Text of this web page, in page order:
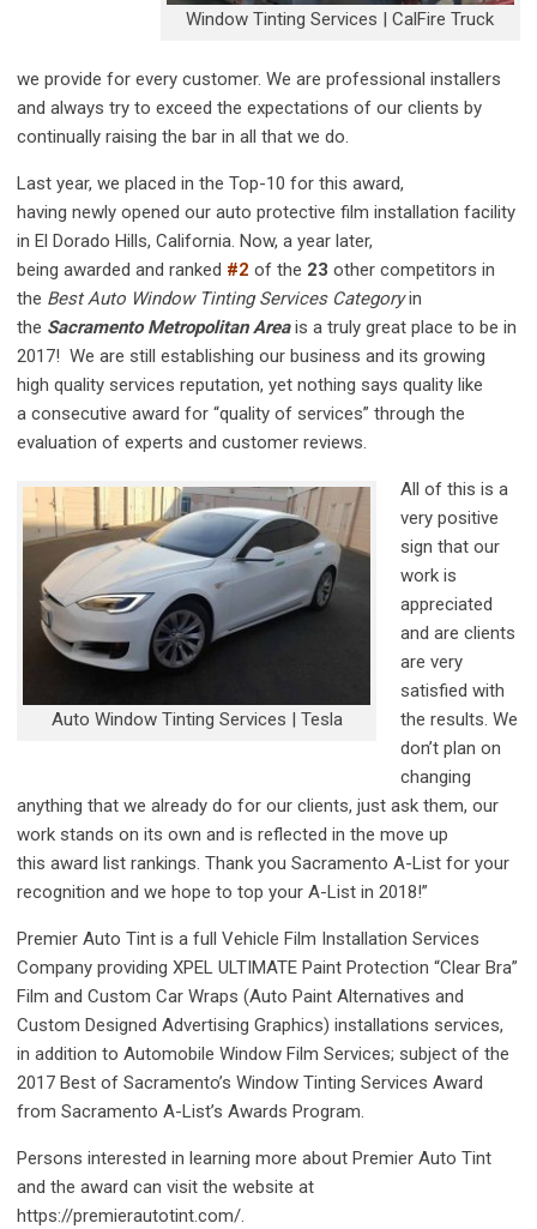
Window Tinting Services | CalFire Truck
we provide for every customer. We are professional installers
and always try to exceed the expectations of our clients by
continually raising the bar in all that we do.
Last year, we placed in the Top-10 for this award,
having newly opened our auto protective film installation facility
in El Dorado Hills, California. Now, a year later,
being awarded and ranked #2 of the 23 other competitors in
the Best Auto Window Tinting Services Categoryin
the Sacramento Metropolitan Areais a truly great place to be in
2017! We are still establishing our business and its growing
high quality services reputation, yet nothing says quality like
a consecutiveaward for “quality of services” through the
evaluation of experts and customer reviews.
Auto Window Tinting Services | Tesla
All of this is a
very positive
sign that our
work is
appreciated
and are clients
are very
satisfied with
the results. We
don’t plan on
changing
anything that we already do for our clients, just ask them, our
work stands on its own and is reflected in the move up
this award list rankings. Thank you Sacramento A-List for your
recognition and we hope to top your A-List in 2018!”
Premier Auto Tint is a full Vehicle Film Installation Services
Company providing XPEL ULTIMATE Paint Protection “Clear Bra”
Film and Custom Car Wraps (Auto Paint Alternatives and
Custom Designed Advertising Graphics) installations services,
in addition to Automobile Window Film Services; subject of the
2017 Best of Sacramento’s Window Tinting Services Award
from Sacramento A-List’s Awards Program.
Persons interested in learning more about Premier Auto Tint
and the award can visit the website at
https://premierautotint.com/.